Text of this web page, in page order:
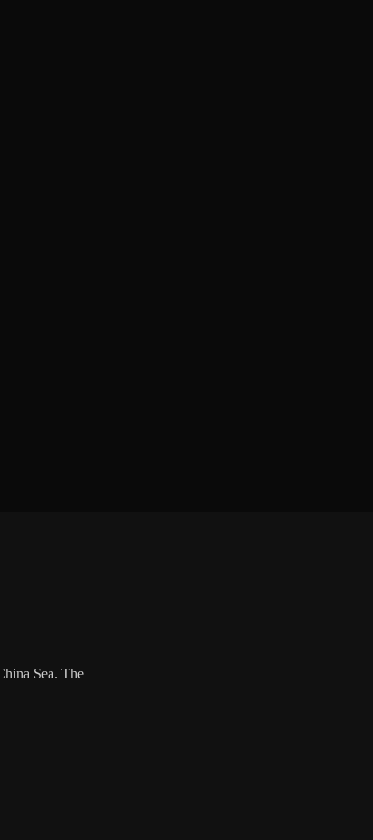
Sea. The